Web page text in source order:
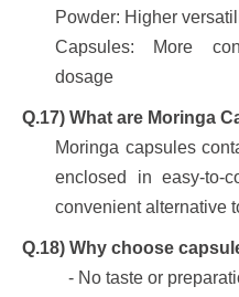
Powder: Higher
Capsules: More
dosage
Q.17) What are Moringa
Moringa capsules
enclosed in easy-to-
convenient alternative
Q.18) Why choose
- No taste or